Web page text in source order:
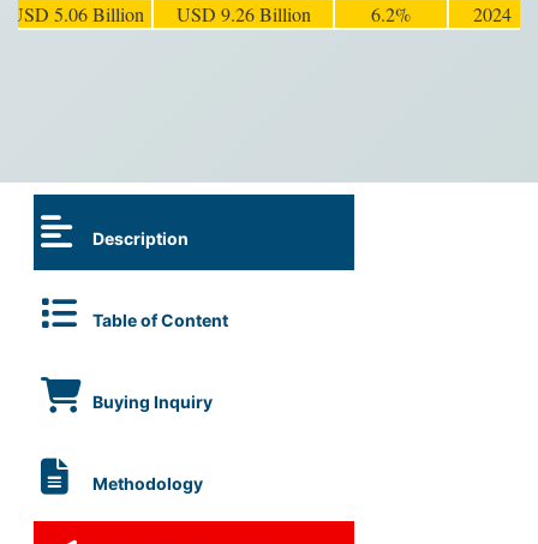
USD 5.06 Billion USD 9.26 Billion 6.2% 2024
Description
Table of Content
Buying Inquiry
Methodology